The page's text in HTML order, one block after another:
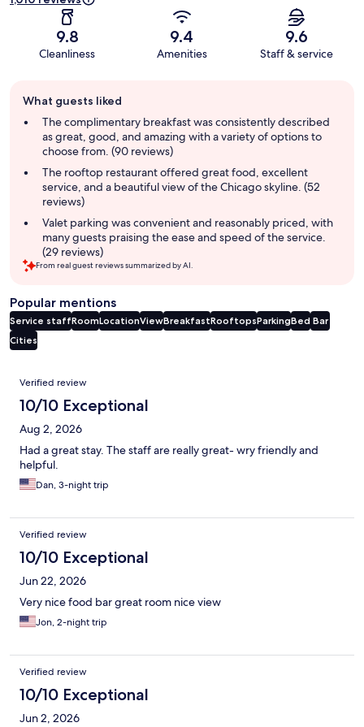
9.8
Cleanliness
9.4
Amenities
9.6
Staff & service
review
summary
What guests liked
The complimentary breakfast was consistently described
as great, good, and amazing with a variety of options to
choose from. (90 reviews)
The rooftop restaurant offered great food, excellent
service, and a beautiful view of the Chicago skyline. (52
reviews)
Valet parking was convenient and reasonably priced, with
many guests praising the ease and speed of the service.
(29 reviews)
From real guest reviews summarized by AI.
Popular mentions
Service staffRoomLocationViewBreakfastRooftopsParkingBed Bar
Cities
Reviews
Verified review
10/10 Exceptional
Aug 2, 2026
Had a great stay. The staff are really great- wry friendly and
helpful.
Dan, 3-night trip
Verified review
10/10 Exceptional
Jun 22, 2026
Very nice food bar great room nice view
Jon, 2-night trip
Verified review
10/10 Exceptional
Jun 2, 2026